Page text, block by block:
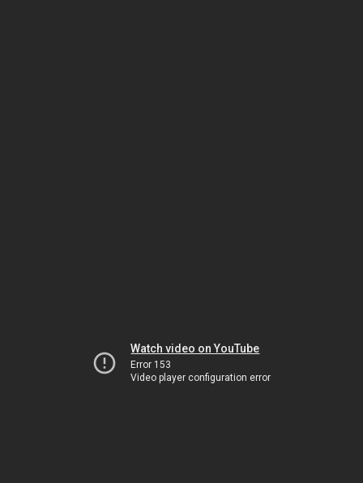
Watch video on YouTube
Error 153
Video player configuration error